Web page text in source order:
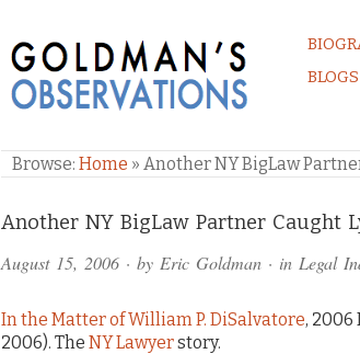
GOLDMAN'S
BLOGS
Browse: Home » Another NY BigLaw
Another NY BigLaw Partner Caught
August 15, 2006 · by Eric Goldman · in Legal
In the Matter of William P. DiSalvatore, 2006
2006). The NY Lawyerstory.
Comments
and